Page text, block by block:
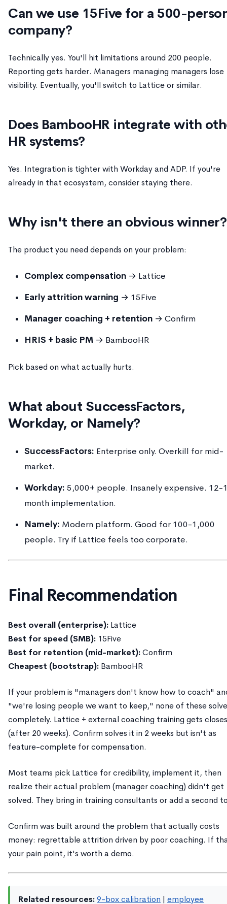
Can we use 15Five for a 500-
company?
Technically yes. You'll hit limitations around 200 people.
Reporting gets harder. Managers managing managers lose
visibility. Eventually, you'll switch to Lattice or similar.
Does BambooHR integrate with
HR systems?
Yes. Integration is tighter with Workday and ADP. If you're
already in that ecosystem, consider staying there.
Why isn't there an obvious winner?
The product you need depends on your problem:
Complex compensation → Lattice
Early attrition warning → 15Five
Manager coaching + retention → Confirm
HRIS + basic PM → BambooHR
Pick based on what actually hurts.
What about SuccessFactors,
Workday, or Namely?
SuccessFactors: Enterprise only. Overkill for mid-
market.
Workday: 5,000+ people. Insanely expensive. 12-
month implementation.
Namely: Modern platform. Good for 100-1,000
people. Try if Lattice feels too corporate.
Final Recommendation
Best overall (enterprise): Lattice
Best for speed (SMB): 15Five
Best for retention (mid-market):Confirm
Cheapest (bootstrap): BambooHR
If your problem is "managers don't know how to coach"
"we're losing people we want to keep," none of these
completely. Lattice + external coaching training gets
(after 20 weeks). Confirm solves it in 2 weeks but isn't as
feature-complete for compensation.
Most teams pick Lattice for credibility, implement it, then
realize their actual problem (manager coaching) didn't get
solved. They bring in training consultants or add a second
Confirm was built around the problem that actually costs
money: regrettable attrition driven by poor coaching. If
your pain point, it's worth a demo.
Related resources:9-box calibration | employee